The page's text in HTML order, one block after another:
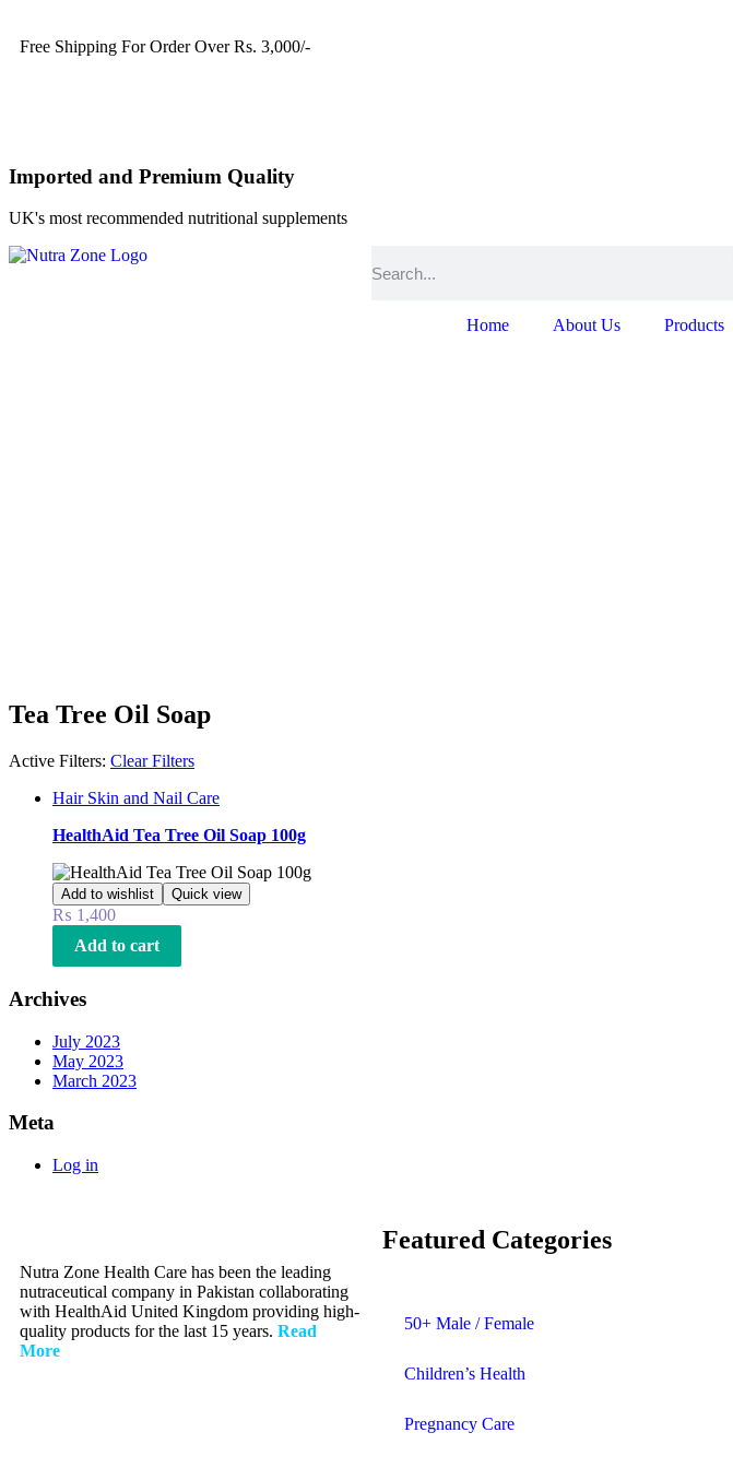
Free Shipping For Order Over Rs. 3,000/-
Imported and Premium Quality
UK's most recommended nutritional supplements
Home About Us Products
Tea Tree Oil Soap
Active Filters: Clear Filters
Hair Skin and Nail Care
HealthAid Tea Tree Oil Soap 100g
Add to wishlist Quick view
₨ 1,400
Add to cart
Archives
July 2023
May 2023
March 2023
Meta
Log in
Nutra Zone Health Care has been the leading
nutraceutical company in Pakistan collaborating
with HealthAid United Kingdom providing high-
quality products for the last 15 years. Read
More
Featured Categories
50+ Male / Female
Children’s Health
Pregnancy Care